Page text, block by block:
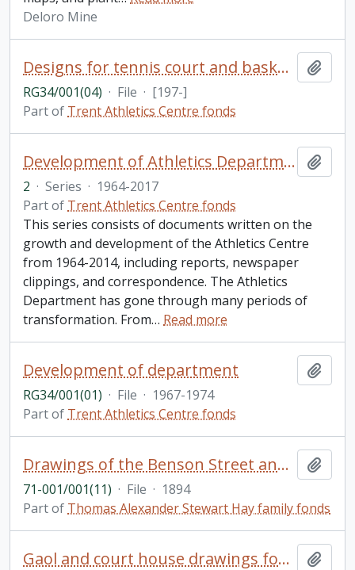
Deloro Mine
Designs for tennis court and basketball court
RG34/001(04) · File · [197-]
Part of Trent Athletics Centre fonds
Development of Athletics Department and facilities
2 · Series · 1964-2017
Part of Trent Athletics Centre fonds
This series consists of documents written on the
growth and development of the Athletics Centre
from 1964-2014, including reports, newspaper
clippings, and correspondence. The Athletics
Department has gone through many periods of
transformation. From… Read more
Development of department
RG34/001(01) · File · 1967-1974
Part of Trent Athletics Centre fonds
Drawings of the Benson Street and Chemong connection of the Peterborough Midland Railway (September 3, 1894)
71-001/001(11) · File · 1894
Part of Thomas Alexander Stewart Hay family fonds
Gaol and court house drawings fonds